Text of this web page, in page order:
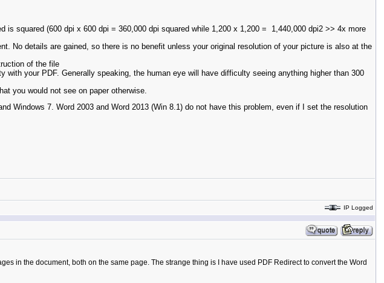
squared (600 dpi x 600 dpi = 360,000 dpi squared while 1,200 x 1,200 = 1,440,000 dpi2 >> 4x more
No details are gained, so there is no benefit unless your original resolution of your picture is also at the
of the file
your PDF. Generally speaking, the human eye will have difficulty seeing anything higher than 300
you would not see on paper otherwise.
Windows 7. Word 2003 and Word 2013 (Win 8.1) do not have this problem, even if I set the resolution
IP Logged
in the document, both on the same page. The strange thing is I have used PDF Redirect to convert the Word